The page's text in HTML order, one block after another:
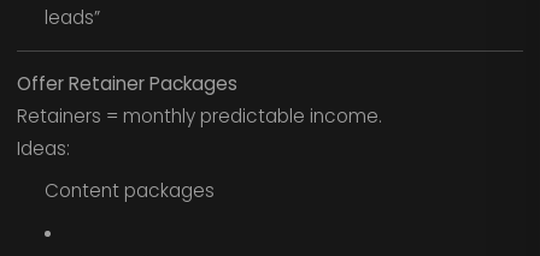
leads”
Offer Retainer Packages
Retainers = monthly predictable income.
Ideas:
Content packages